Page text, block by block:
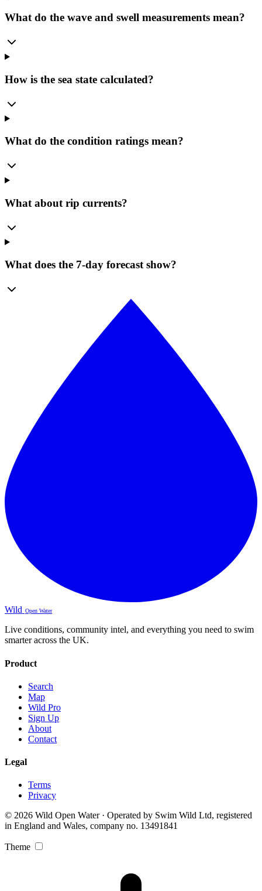
What do the wave and swell measurements mean?
How is the sea state calculated?
What do the condition ratings mean?
What about rip currents?
What does the 7-day forecast show?
Wild Open Water
Live conditions, community intel, and everything you need to swim
smarter across the UK.
Product
Search
Map
Wild Pro
Sign Up
About
Contact
Legal
Terms
Privacy
© 2026 Wild Open Water · Operated by Swim Wild Ltd, registered
in England and Wales, company no. 13491841
Theme